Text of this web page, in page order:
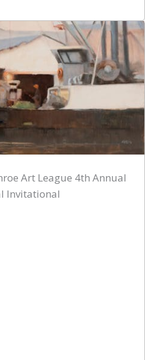
Art League 4th Annual
Invitational